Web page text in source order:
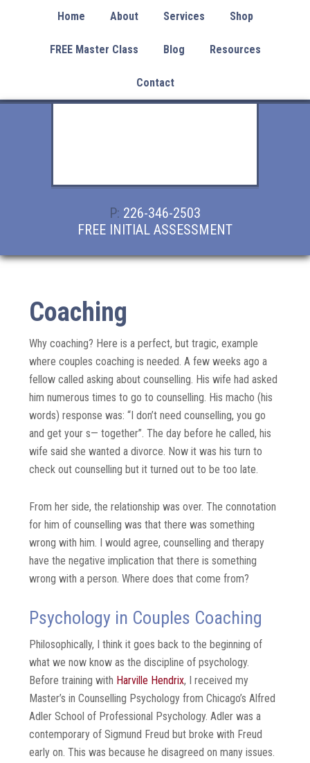
Home About Services Shop
FREE Master Class Blog Resources
Contact
P: 226-346-2503
FREE INITIAL ASSESSMENT
Coaching
Why coaching? Here is a perfect, but tragic, example
where couples coaching is needed. A few weeks ago a
fellow called asking about counselling. His wife had asked
him numerous times to go to counselling. His macho (his
words) response was: “I don’t need counselling, you go
and get your s— together”. The day before he called, his
wife said she wanted a divorce. Now it was his turn to
check out counselling but it turned out to be too late.
From her side, the relationship was over. The connotation
for him of counselling was that there was something
wrong with him. I would agree, counselling and therapy
have the negative implication that there is something
wrong with a person. Where does that come from?
Psychology in Couples Coaching
Philosophically, I think it goes back to the beginning of
what we now know as the discipline of psychology.
Before training with Harville Hendrix, I received my
Master’s in Counselling Psychology from Chicago’s Alfred
Adler School of Professional Psychology. Adler was a
contemporary of Sigmund Freud but broke with Freud
early on. This was because he disagreed on many issues.